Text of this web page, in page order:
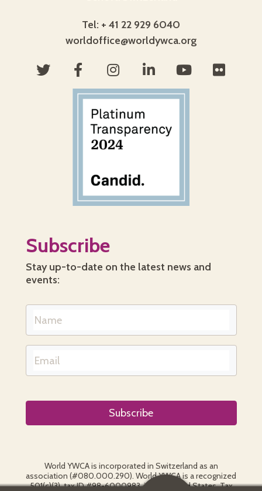
Tel: + 41 22 929 6040
worldoffice@worldywca.org
Subscribe
Stay up-to-date on the latest news and
events:
World YWCA is incorporated in Switzerland as an
association (#080.000.290). World YWCA is a recognized
501(c)(3), tax ID #98-6000983, in the United States. Tax